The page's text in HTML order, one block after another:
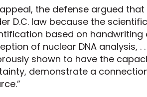
the defense argued
D.C. law because the
based on handwriting
of nuclear DNA analysis,
shown to have the
demonstrate a